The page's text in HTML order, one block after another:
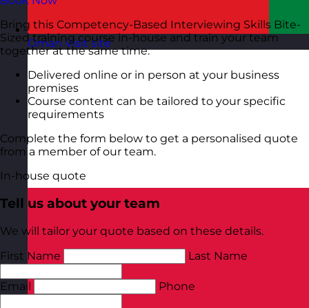
Oman Visit site
Bring this Competency-Based Interviewing Skills Bite-
Sized training course in-house and train your team
together at the same time.
Delivered online or in person at your business
premises
Course content can be tailored to your specific
requirements
Complete the form below to get a personalised quote
from a member of our team.
In-house quote
Tell us about your team
We will tailor your quote based on these details.
First Name
Last Name
Email Phone